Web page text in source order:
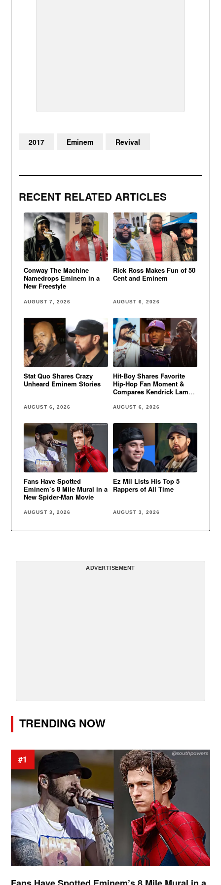
RECENT RELATED ARTICLES
Conway The Machine
Namedrops Eminem in a
New Freestyle
AUGUST 7, 2026
Rick Ross Makes Fun of 50
Cent and Eminem
AUGUST 6, 2026
Stat Quo Shares Crazy
Unheard Eminem Stories
AUGUST 6, 2026
Hit-Boy Shares Favorite
Hip-Hop Fan Moment &
Compares Kendrick Lamar
AUGUST 6, 2026
Fans Have Spotted
Eminem’s 8 Mile Mural in a
New Spider-Man Movie
AUGUST 3, 2026
Ez Mil Lists His Top 5
Rappers of All Time
AUGUST 3, 2026
2017 Eminem Revival
ADVERTISEMENT
TRENDING NOW
#1